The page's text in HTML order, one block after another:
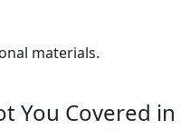
materials.
You Covered